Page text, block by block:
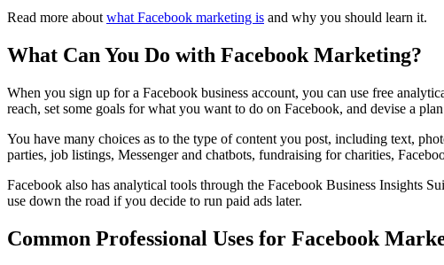
Read more about what Facebook marketing is and why you should learn it.
What Can You Do with Facebook Marketing?
When you sign up for a Facebook business account, you can use free
reach, set some goals for what you want to do on Facebook, and devise a
You have many choices as to the type of content you post, including text,
parties, job listings, Messenger and chatbots, fundraising for charities,
Facebook also has analytical tools through the Facebook Business Insights
use down the road if you decide to run paid ads later.
Common Professional Uses for Facebook